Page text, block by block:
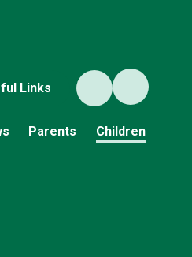
Links
Parents Children